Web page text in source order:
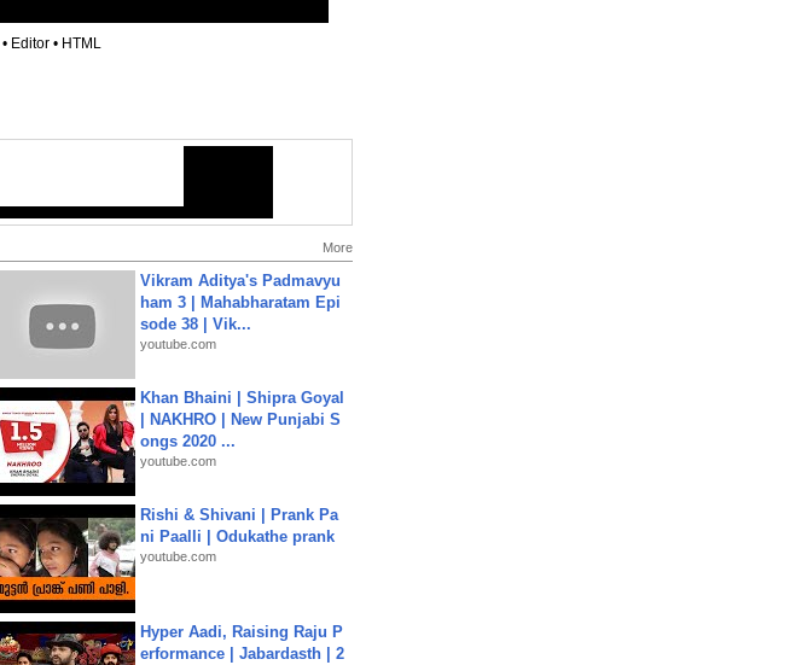
• Editor • HTML
More
Vikram Aditya's Padmavyu
ham 3 | Mahabharatam Epi
sode 38 | Vik...
youtube.com
Khan Bhaini | Shipra Goyal
| NAKHRO | New Punjabi S
ongs 2020 ...
youtube.com
Rishi & Shivani | Prank Pa
ni Paalli | Odukathe prank
youtube.com
Hyper Aadi, Raising Raju P
erformance | Jabardasth | 2